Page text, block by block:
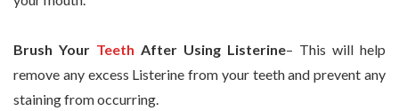
Brush Your Teeth After Using Listerine– This will help
remove any excess Listerine from your teeth and prevent any
staining from occurring.